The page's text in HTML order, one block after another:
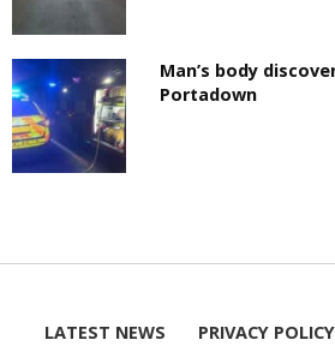
Man’s body
Portadown
LATEST NEWS
PRIVACY POLICY